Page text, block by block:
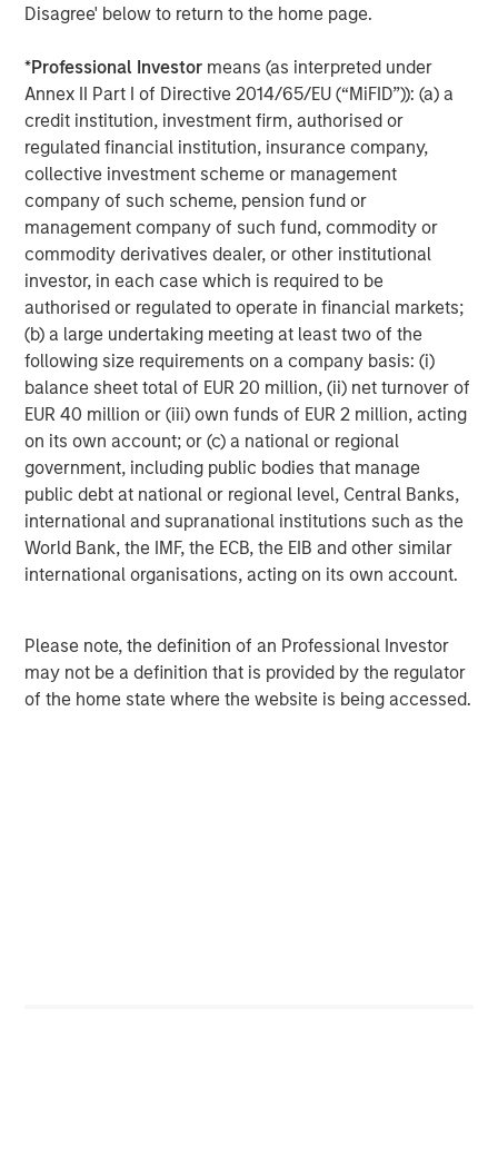
Disagree' below to return to the home page.
*Professional Investor means (as interpreted under
Annex II Part I of Directive 2014/65/EU (“MiFID”)): (a) a
credit institution, investment firm, authorised or
regulated financial institution, insurance company,
collective investment scheme or management
company of such scheme, pension fund or
management company of such fund, commodity or
commodity derivatives dealer, or other institutional
investor, in each case which is required to be
authorised or regulated to operate in financial markets;
(b) a large undertaking meeting at least two of the
following size requirements on a company basis: (i)
balance sheet total of EUR 20 million, (ii) net turnover of
EUR 40 million or (iii) own funds of EUR 2 million, acting
on its own account; or (c) a national or regional
government, including public bodies that manage
public debt at national or regional level, Central Banks,
international and supranational institutions such as the
World Bank, the IMF, the ECB, the EIB and other similar
international organisations, acting on its own account.
Please note, the definition of an Professional Investor
may not be a definition that is provided by the regulator
of the home state where the website is being accessed.
Related Insights
BIG PICTURE
Video: Ten Investment Truths About Artificial
Intelligence
BIG PICTURE
Big Picture - Artificial Intelligence: Ten
Investment Truths
TALES FROM THE EMERGING WORLD
Video: Mexico's Domestic Opportunity
The Author
Jitania Kandhari